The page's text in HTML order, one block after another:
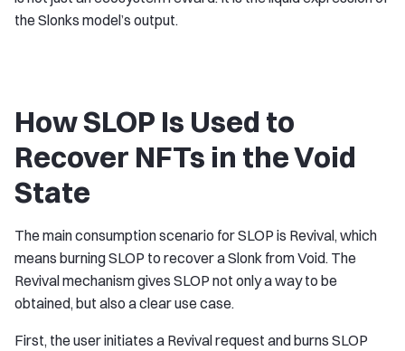
the Slonks model’s output.
How SLOP Is Used to
Recover NFTs in the Void
State
The main consumption scenario for SLOP is Revival, which
means burning SLOP to recover a Slonk from Void. The
Revival mechanism gives SLOP not only a way to be
obtained, but also a clear use case.
First, the user initiates a Revival request and burns SLOP